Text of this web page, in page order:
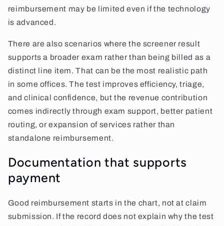
reimbursement may be limited even if the technology
is advanced.
There are also scenarios where the screener result
supports a broader exam rather than being billed as a
distinct line item. That can be the most realistic path
in some offices. The test improves efficiency, triage,
and clinical confidence, but the revenue contribution
comes indirectly through exam support, better patient
routing, or expansion of services rather than
standalone reimbursement.
Documentation that supports
payment
Good reimbursement starts in the chart, not at claim
submission. If the record does not explain why the test